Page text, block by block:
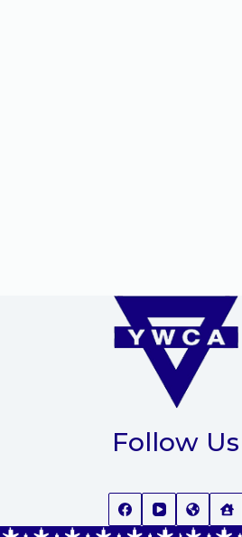
Follow Us